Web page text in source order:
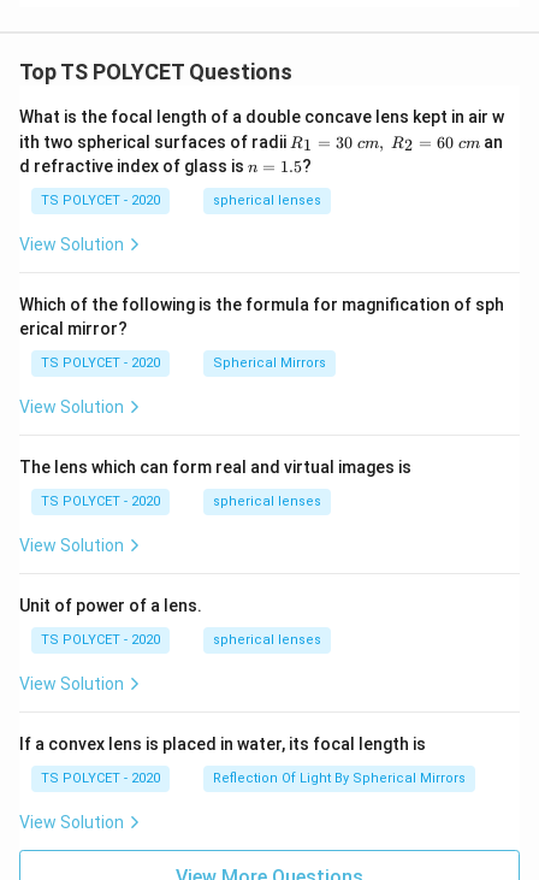
Top TS POLYCET Questions
What is the focal length of a double concave lens kept in air w
ith two spherical surfaces of radii R_
1=
30
\ c
m,\
R1 = 30 cm, R2 = 60 cm an
d refractive index of glass is n
1.
5
n = 1.5?
TS POLYCET - 2020 spherical lenses
View Solution
Which of the following is the formula for magnification of sph
erical mirror?
TS POLYCET - 2020 Spherical Mirrors
View Solution
The lens which can form real and virtual images is
TS POLYCET - 2020 spherical lenses
View Solution
Unit of power of a lens.
TS POLYCET - 2020 spherical lenses
View Solution
If a convex lens is placed in water, its focal length is
TS POLYCET - 2020 Reflection Of Light By Spherical Mirrors
View Solution